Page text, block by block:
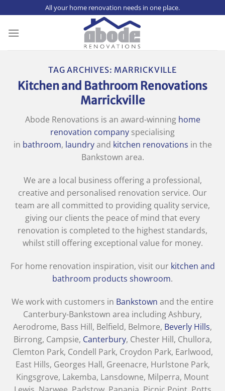
to
content
All your home renovation needs in one place.
TAG ARCHIVES: MARRICKVILLE
Kitchen and Bathroom Renovations
Marrickville
Abode Renovations is an award-winning home
renovation company specialising
in bathroom, laundryand kitchen renovations in the
Bankstown area.
We are a local business offering a professional,
creative and personalised renovation service. Our
team are all committed to providing quality service,
giving our clients the peace of mind that every
renovation is completed to the highest standards,
whilst still offering exceptional value for money.
For home renovation inspiration, visit our kitchen and
bathroom products showroom.
We work with customers in Bankstown and the entire
Canterbury-Bankstown area including Ashbury,
Aerodrome, Bass Hill, Belfield, Belmore, Beverly Hills,
Birrong, Campsie, Canterbury, Chester Hill, Chullora,
Clemton Park, Condell Park, Croydon Park, Earlwood,
East Hills, Georges Hall, Greenacre, Hurlstone Park,
Kingsgrove, Lakemba, Lansdowne, Milperra, Mount